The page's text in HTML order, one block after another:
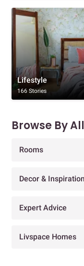
Lifestyle
166 Stories
Browse By
Rooms
Decor & Inspiration
Expert Advice
Livspace Homes